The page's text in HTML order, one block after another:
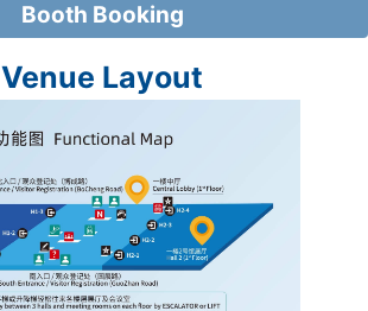
Venue Layout
Booth Booking